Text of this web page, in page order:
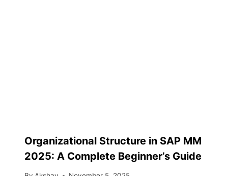
Organizational Structure in SAP MM
2025: A Complete Beginner’s Guide